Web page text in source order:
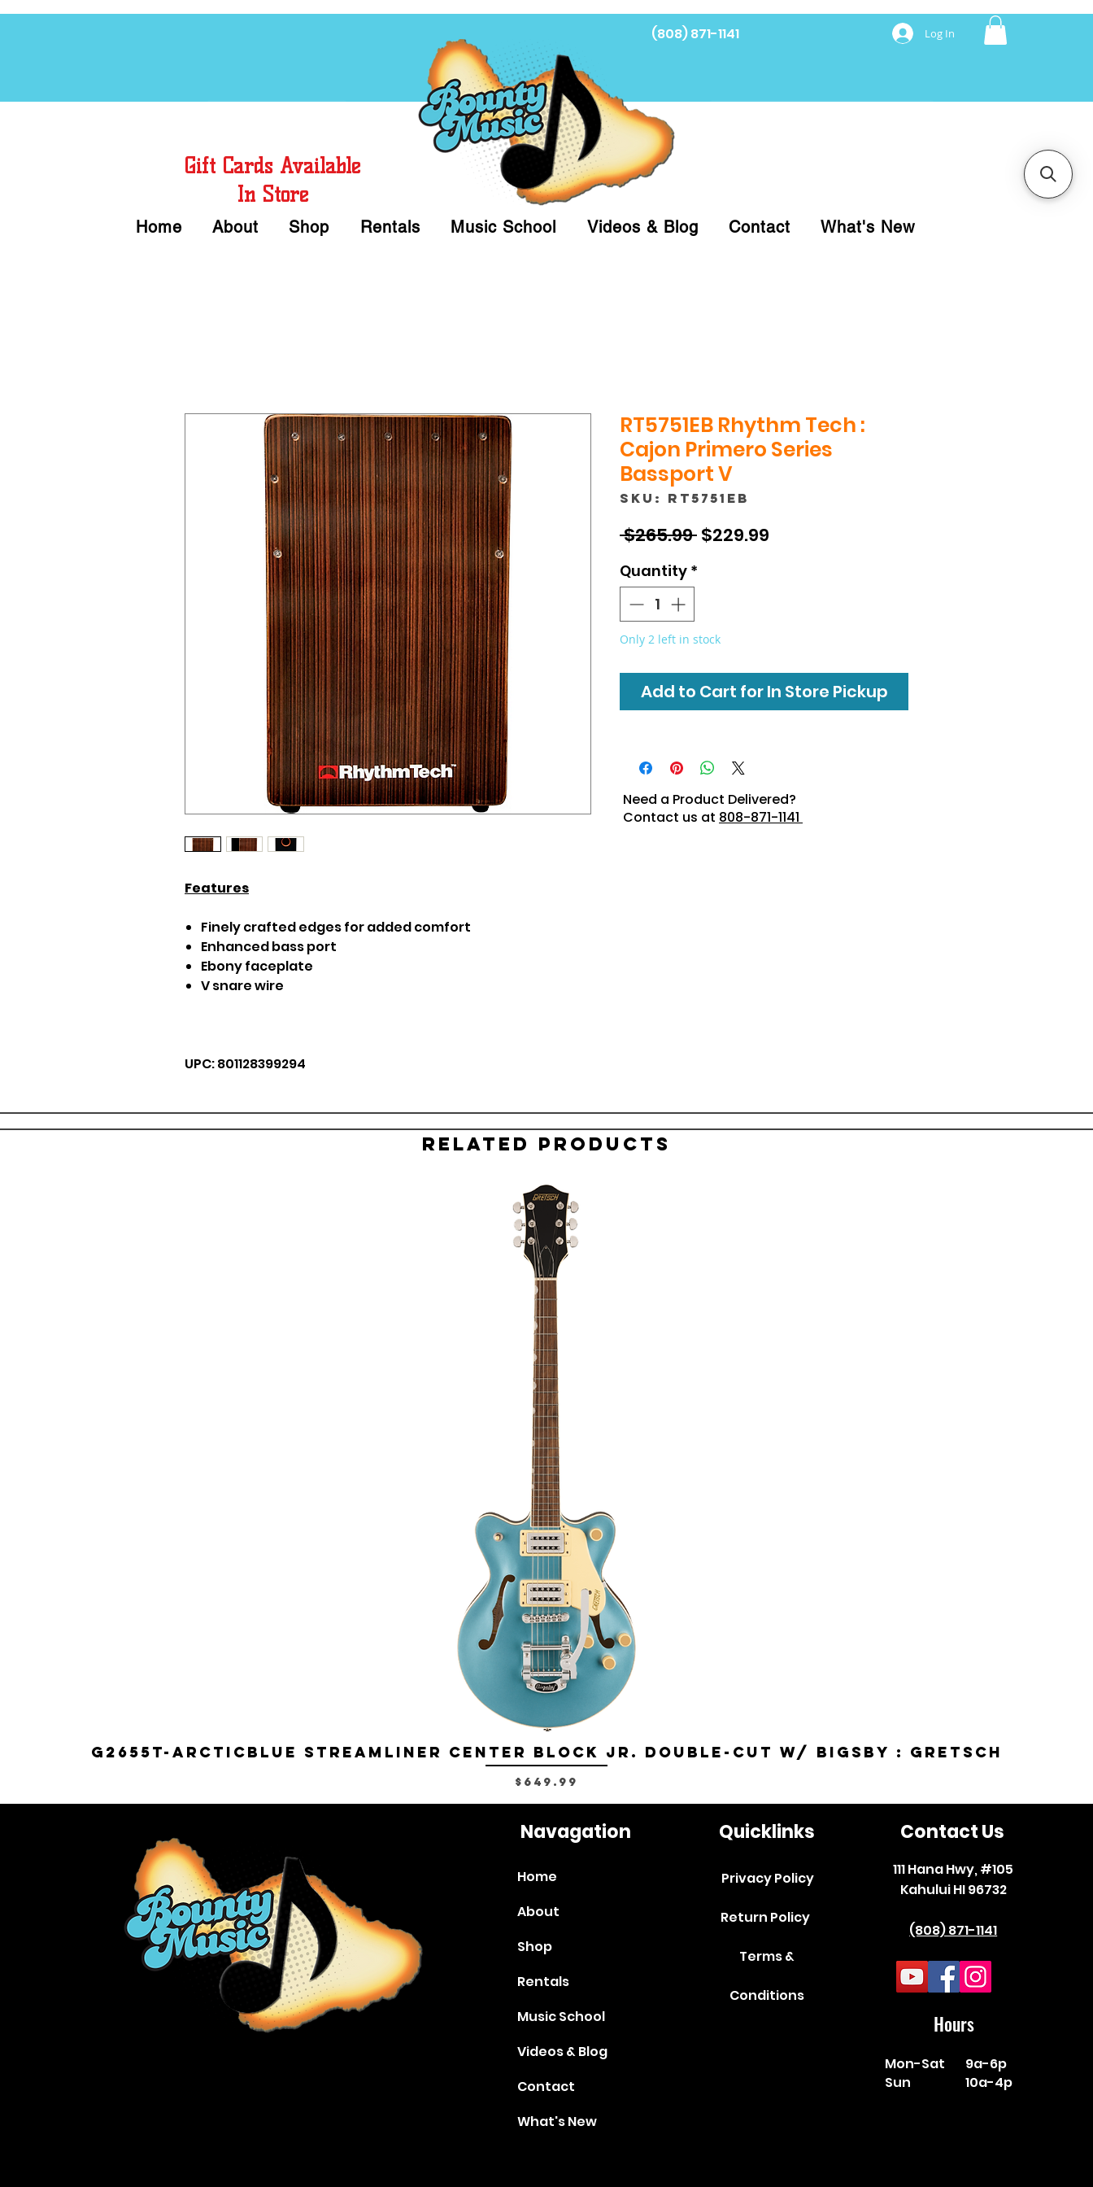
(808) 871-1141 Log In
Gift Cards Available
In Store
Home About Shop Rentals Music School Videos & Blog Contact What's New
Features
Finely crafted edges for added comfort
Enhanced bass port
Ebony faceplate
V snare wire
UPC: 801128399294
RT5751EB Rhythm Tech :
Cajon Primero Series
Bassport V
SKU: RT5751EB
$265.99 Regular
$229.99
Quantity *
Only 2 left in stock
Add to Cart for In Store Pickup
Need a Product Delivered?
Contact us at 808-871-1141
Related Products
G2655T-ARCTICBLUE Streamliner Center Block Jr. Double-Cut w/ Bigsby : Gretsch
Price
$649.99
Navagation
Home
About
Shop
Rentals
Music School
Videos & Blog
Contact
What's New
Quicklinks
Privacy Policy
Return Policy
Terms &
Conditions
Contact Us
111 Hana Hwy, #105
Kahului HI 96732
(808) 871-1141
Hours
Mon-Sat
Sun
9a-6p
10a-4p